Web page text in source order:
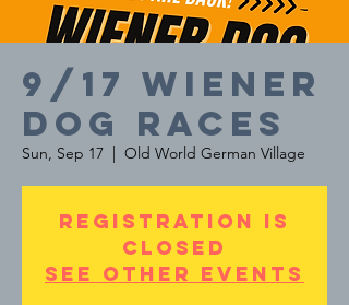
9/17 Wiener
Dog Races
Sun, Sep 17
  |
Old World German Village
Registration is
Closed
See other events